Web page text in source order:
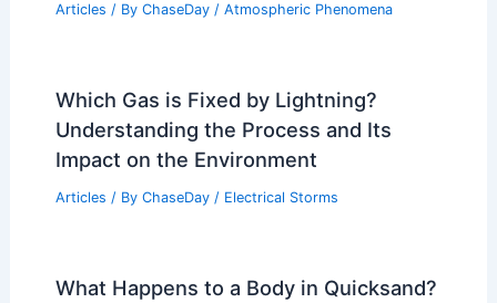
Articles / By ChaseDay / Atmospheric Phenomena
Which Gas is Fixed by Lightning?
Understanding the Process and Its
Impact on the Environment
Articles / By ChaseDay / Electrical Storms
What Happens to a Body in Quicksand?